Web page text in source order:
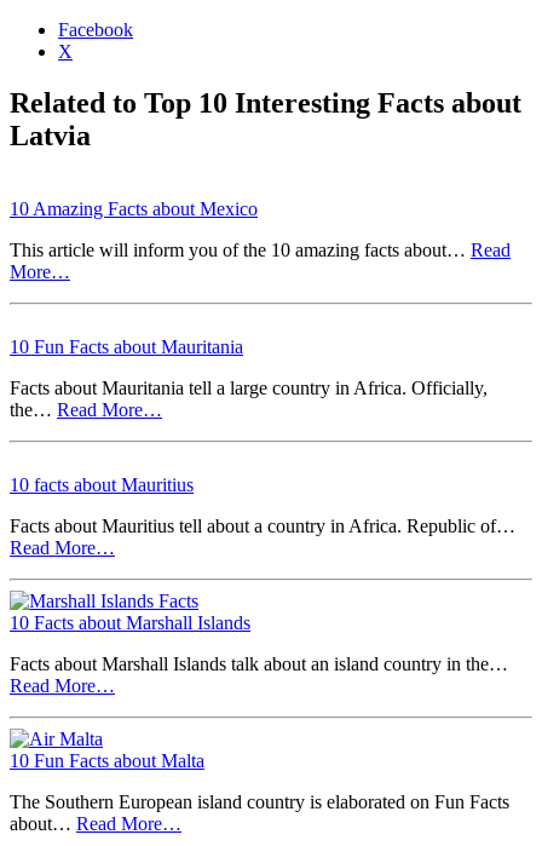
Facebook
X
Related to Top 10 Interesting Facts about
Latvia
10 Amazing Facts about Mexico
This article will inform you of the 10 amazing facts about… Read
More…
10 Fun Facts about Mauritania
Facts about Mauritania tell a large country in Africa. Officially,
the… Read More…
10 facts about Mauritius
Facts about Mauritius tell about a country in Africa. Republic of…
Read More…
10 Facts about Marshall Islands
Facts about Marshall Islands talk about an island country in the…
Read More…
10 Fun Facts about Malta
The Southern European island country is elaborated on Fun Facts
about… Read More…